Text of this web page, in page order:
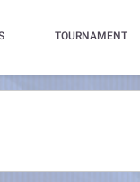
TOURNAMENT